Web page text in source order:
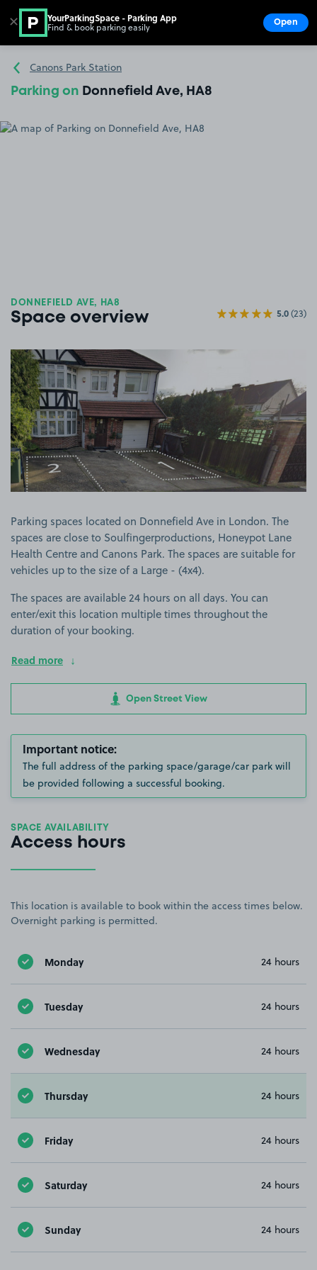
Go to the homepage
Canons Park Station
Parking on Donnefield Ave, HA8
DONNEFIELD AVE, HA8
Space overview 5.0(23)
View image 1
Parking spaces located on Donnefield Ave in London. The
spaces are close to Soulfingerproductions, Honeypot Lane
Health Centre and Canons Park. The spaces are suitable for
vehicles up to the size of a Large - (4x4).
The spaces are available 24 hours on all days. You can
enter/exit this location multiple times throughout the
duration of your booking.
Read more
Open Street View
Important notice:
The full address of the parking space/garage/car park will
be provided following a successful booking.
SPACE AVAILABILITY
Access hours
This location is available to book within the access times below.
Overnight parking is permitted.
Monday 24 hours
Tuesday 24 hours
Wednesday 24 hours
Thursday 24 hours
Friday 24 hours
Saturday 24 hours
Sunday 24 hours
✕ YourParkingSpace - Parking App
Find & book parking easily Open